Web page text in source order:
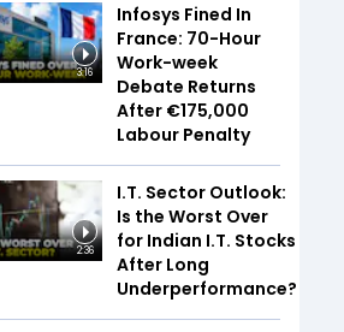
3:16
Infosys Fined In
France: 70-Hour
Work-week
Debate Returns
After €175,000
Labour Penalty
2:36
I.T. Sector Outlook:
Is the Worst Over
for Indian I.T. Stocks
After Long
Underperformance?